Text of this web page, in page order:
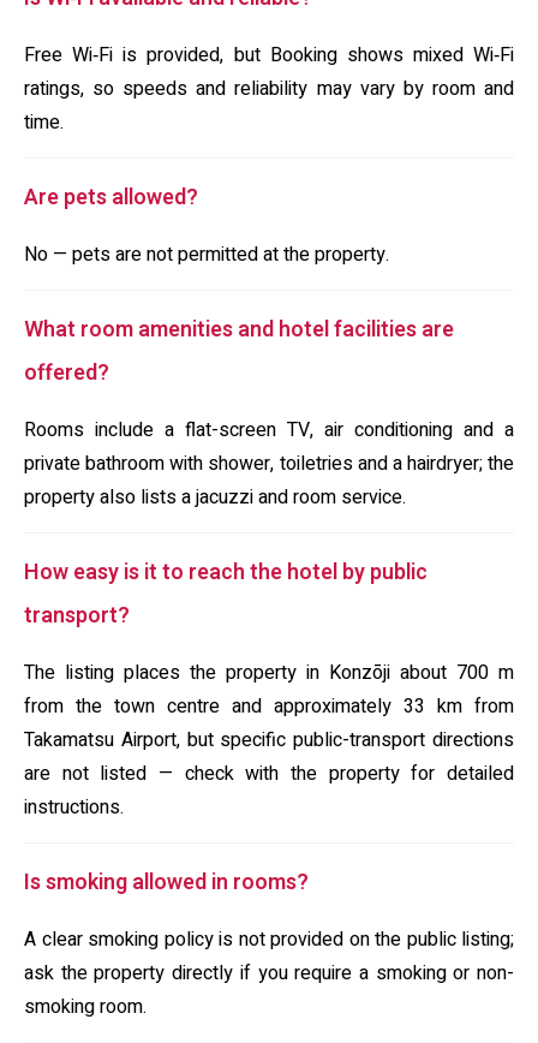
Free Wi‑Fi is provided, but Booking shows mixed Wi‑Fi
ratings, so speeds and reliability may vary by room and
time.
Are pets allowed?
No — pets are not permitted at the property.
What room amenities and hotel facilities are
offered?
Rooms include a flat-screen TV, air conditioning and a
private bathroom with shower, toiletries and a hairdryer; the
property also lists a jacuzzi and room service.
How easy is it to reach the hotel by public
transport?
The listing places the property in Konzōji about 700 m
from the town centre and approximately 33 km from
Takamatsu Airport, but specific public-transport directions
are not listed — check with the property for detailed
instructions.
Is smoking allowed in rooms?
A clear smoking policy is not provided on the public listing;
ask the property directly if you require a smoking or non-
smoking room.